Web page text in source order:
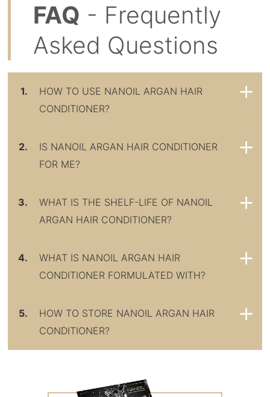
FAQ - Frequently
Asked Questions
1.
HOW TO USE NANOIL ARGAN HAIR
CONDITIONER?
2.
IS NANOIL ARGAN HAIR CONDITIONER
FOR ME?
3.
WHAT IS THE SHELF-LIFE OF NANOIL
ARGAN HAIR CONDITIONER?
4.
WHAT IS NANOIL ARGAN HAIR
CONDITIONER FORMULATED WITH?
5.
HOW TO STORE NANOIL ARGAN HAIR
CONDITIONER?